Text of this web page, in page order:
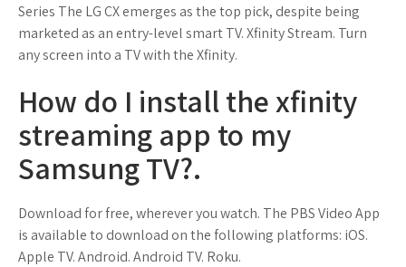
Series The LG CX emerges as the top pick, despite being
marketed as an entry-level smart TV. Xfinity Stream. Turn
any screen into a TV with the Xfinity.
How do I install the xfinity
streaming app to my
Samsung TV?.
Download for free, wherever you watch. The PBS Video App
is available to download on the following platforms: iOS.
Apple TV. Android. Android TV. Roku.